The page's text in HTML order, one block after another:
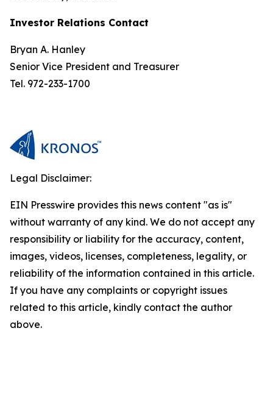
Investor Relations Contact
Bryan A. Hanley
Senior Vice President and Treasurer
Tel. 972-233-1700
Legal Disclaimer:
EIN Presswire provides this news content "as is"
without warranty of any kind. We do not accept any
responsibility or liability for the accuracy, content,
images, videos, licenses, completeness, legality, or
reliability of the information contained in this article.
If you have any complaints or copyright issues
related to this article, kindly contact the author
above.